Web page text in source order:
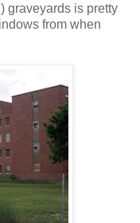
graveyards is pretty
from when